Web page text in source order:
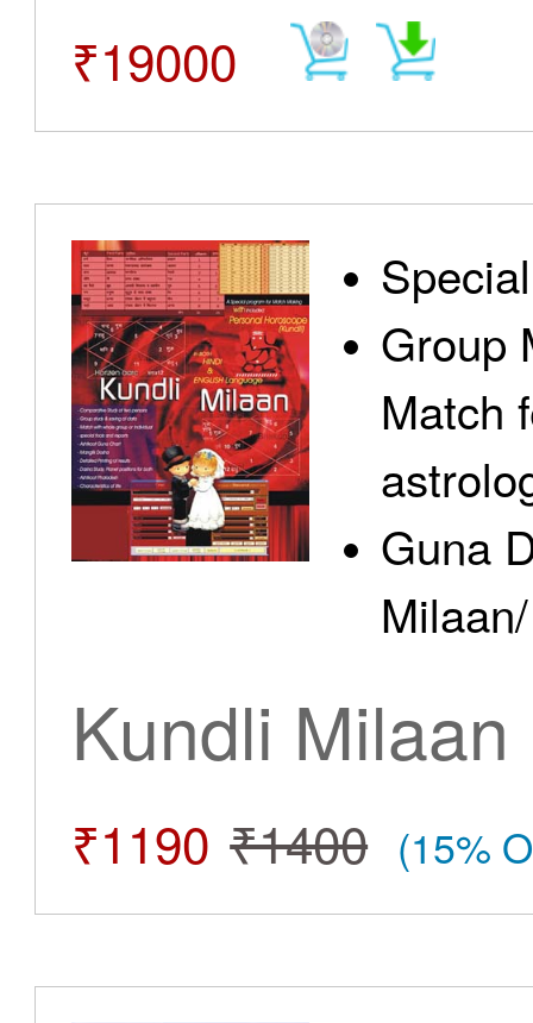
₹19000
Group
Match
Guna
Kundli Milaan
₹1190 ₹1400 (15%